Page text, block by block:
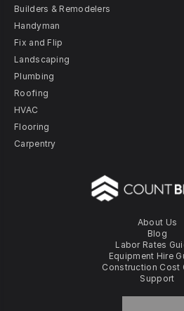
About Us
Blog
Labor Rates
Equipment Hire
Construction Cost
Support
Builders & Remodelers
Handyman
Fix and Flip
Landscaping
Plumbing
Roofing
HVAC
Flooring
Carpentry